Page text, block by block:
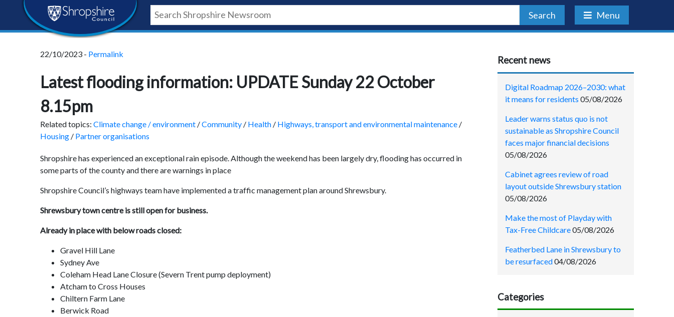
content
navigation
footer
Shropshire
Council
Search Menu
22/10/2023 - Permalink
Latest flooding information: UPDATE Sunday 22 October
8.15pm
Related topics: Climate change / environment /Community / Health / Highways, transport and environmental maintenance /
Housing / Partner organisations
Shropshire has experienced an exceptional rain episode. Although the weekend has been largely dry, flooding has occurred in
some parts of the county and there are warnings in place
Shropshire Council’s highways team have implemented a traffic management plan around Shrewsbury.
Shrewsbury town centre is still open for business.
Already in place with below roads closed:
Gravel Hill Lane
Sydney Ave
Coleham Head Lane Closure (Severn Trent pump deployment)
Atcham to Cross Houses
Chiltern Farm Lane
Berwick Road
Recent news
Digital Roadmap 2026–2030: what
it means for residents 05/08/2026
Leader warns status quo is not
sustainable as Shropshire Council
faces major financial decisions
05/08/2026
Cabinet agrees review of road
layout outside Shrewsbury station
05/08/2026
Make the most of Playday with
Tax-Free Childcare05/08/2026
Featherbed Lane in Shrewsbury to
be resurfaced04/08/2026
Categories